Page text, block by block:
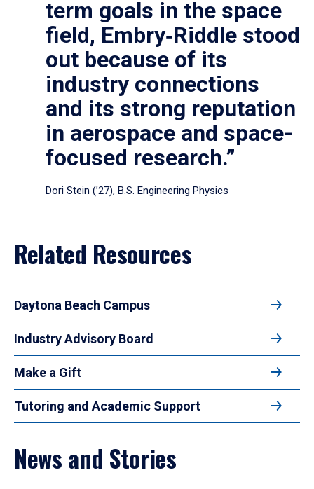
term goals in the space
field, Embry‑Riddle stood
out because of its
industry connections
and its strong reputation
in aerospace and space-
focused research.”
Dori Stein (’27), B.S. Engineering Physics
Related Resources
Daytona Beach Campus
Industry Advisory Board
Make a Gift
Tutoring and Academic Support
News and Stories